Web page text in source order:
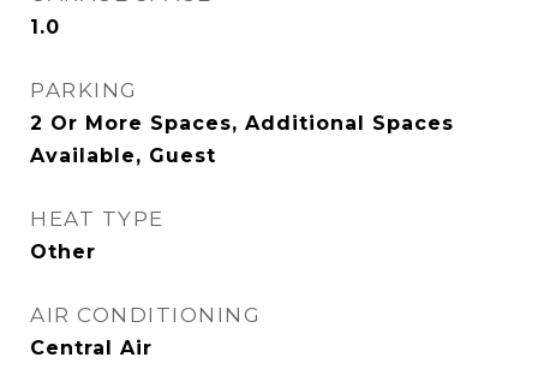
1.0
PARKING
2 Or More Spaces, Additional Spaces
Available, Guest
HEAT TYPE
Other
AIR CONDITIONING
Central Air